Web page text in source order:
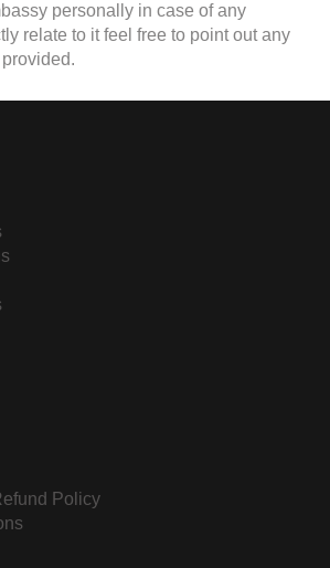
personally in case of any
relate to it feel free to point out any
Policy